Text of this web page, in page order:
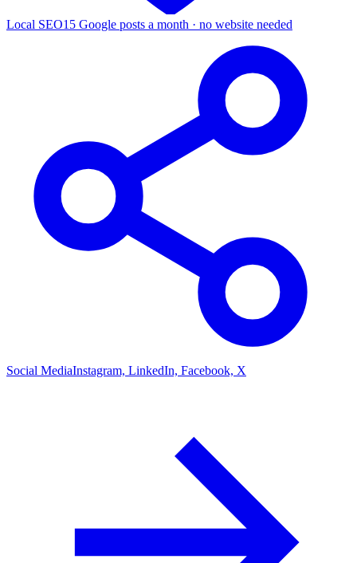
Local SEO15 Google posts a month · no website needed
Social MediaInstagram, LinkedIn, Facebook, X